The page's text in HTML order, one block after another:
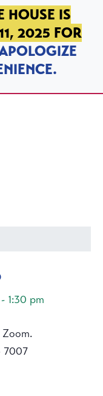
HOUSE IS
2025 FOR
- 1:30 pm
Zoom.
7007